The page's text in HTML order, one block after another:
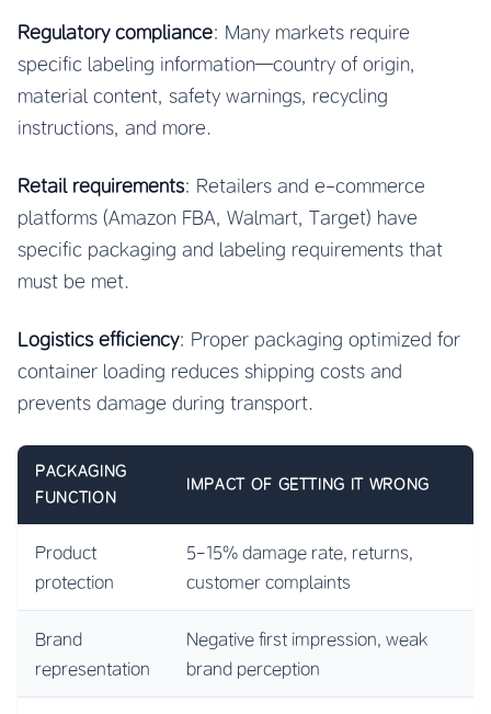
Regulatory compliance: Many markets require
specific labeling information—country of origin,
material content, safety warnings, recycling
instructions, and more.
Retail requirements: Retailers and e-commerce
platforms (Amazon FBA, Walmart, Target) have
specific packaging and labeling requirements that
must be met.
Logistics efficiency: Proper packaging optimized for
container loading reduces shipping costs and
prevents damage during transport.
PACKAGING
FUNCTION
IMPACT OF GETTING IT WRONG
Product
protection
5-15% damage rate, returns,
customer complaints
Brand
representation
Negative first impression, weak
brand perception